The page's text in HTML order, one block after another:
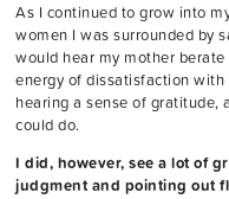
As I continued to grow into
women I was surrounded by
would hear my mother
energy of dissatisfaction with
hearing a sense of gratitude,
could do.
I did, however, see a lot of
judgment and pointing out